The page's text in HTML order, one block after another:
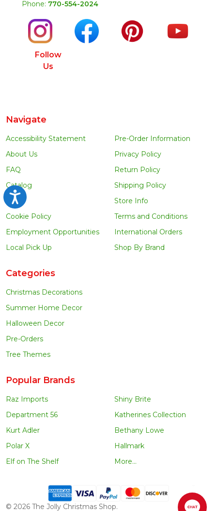
Accessibility
Phone: 770-554-2024
Follow
Us
Navigate
Accessibility Statement
About Us
FAQ
Catalog
Blog
Cookie Policy
Employment Opportunities
Local Pick Up
Pre-Order Information
Privacy Policy
Return Policy
Shipping Policy
Store Info
Terms and Conditions
International Orders
Shop By Brand
Categories
Christmas Decorations
Summer Home Decor
Halloween Decor
Pre-Orders
Tree Themes
Popular Brands
Raz Imports
Department 56
Kurt Adler
Polar X
Elf on The Shelf
Shiny Brite
Katherines Collection
Bethany Lowe
Hallmark
More...
© 2026 The Jolly Christmas Shop.